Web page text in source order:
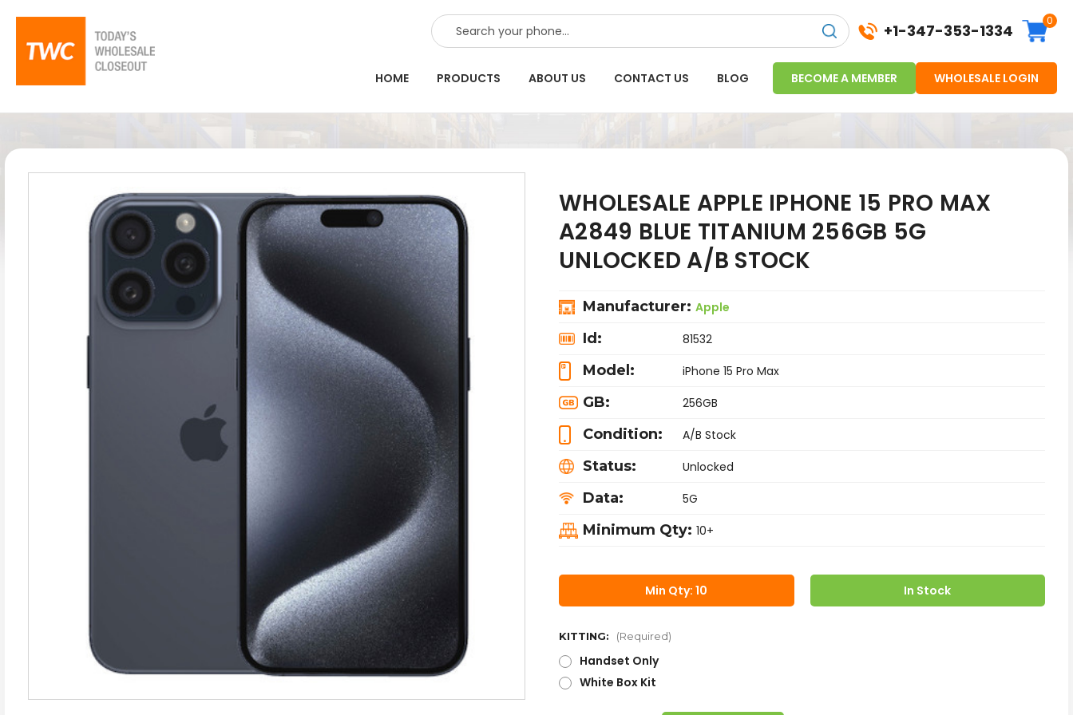
SEARCH +1-347-353-1334
0
HOME PRODUCTS ABOUT US CONTACT US BLOG BECOME A MEMBER WHOLESALE LOGIN
WHOLESALE APPLE IPHONE 15 PRO MAX
A2849 BLUE TITANIUM 256GB 5G
UNLOCKED A/B STOCK
Manufacturer: Apple
Id: 81532
Model: iPhone 15 Pro Max
GB: 256GB
Condition: A/B Stock
Status: Unlocked
Data: 5G
Minimum Qty: 10+
Min Qty: 10 In Stock
KITTING: (Required)
Handset Only
White Box Kit